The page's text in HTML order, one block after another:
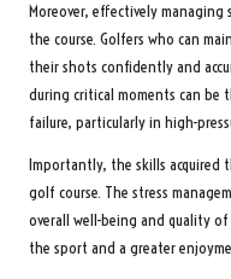
Moreover, effectively
the course. Golfers who can
their shots confidently and
during critical moments can be
failure, particularly in high-
Importantly, the skills acquired
golf course. The stress
overall well-being and quality
the sport and a greater